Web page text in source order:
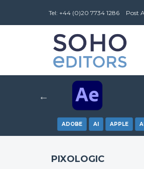
Tel: +44 (0)20 7734 1286 Post
ADOBE AI APPLE
PIXOLOGIC